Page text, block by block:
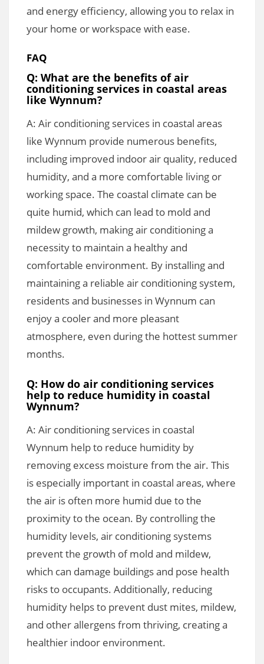
and energy efficiency, allowing you to relax in
your home or workspace with ease.
FAQ
Q: What are the benefits of air
conditioning services in coastal areas
like Wynnum?
A: Air conditioning services in coastal areas
like Wynnum provide numerous benefits,
including improved indoor air quality, reduced
humidity, and a more comfortable living or
working space. The coastal climate can be
quite humid, which can lead to mold and
mildew growth, making air conditioning a
necessity to maintain a healthy and
comfortable environment. By installing and
maintaining a reliable air conditioning system,
residents and businesses in Wynnum can
enjoy a cooler and more pleasant
atmosphere, even during the hottest summer
months.
Q: How do air conditioning services
help to reduce humidity in coastal
Wynnum?
A: Air conditioning services in coastal
Wynnum help to reduce humidity by
removing excess moisture from the air. This
is especially important in coastal areas, where
the air is often more humid due to the
proximity to the ocean. By controlling the
humidity levels, air conditioning systems
prevent the growth of mold and mildew,
which can damage buildings and pose health
risks to occupants. Additionally, reducing
humidity helps to prevent dust mites, mildew,
and other allergens from thriving, creating a
healthier indoor environment.